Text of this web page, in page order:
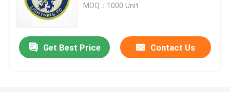
Products
About Us
MOQ：1000 Unit
Get Best Price Contact Us
White Htv Glitter Vinyl Rolls Wholesale Glow At Night In The Dark Provide Cut Sheets